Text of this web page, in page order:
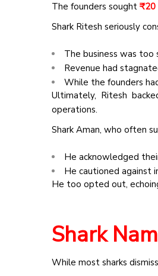
The founders sought ₹20
Shark Ritesh seriously
The business was
Revenue had
While the founders
Ultimately, Ritesh
operations.
Shark Aman, who often
He acknowledged
He cautioned against
He too opted out,
Shark
While most sharks